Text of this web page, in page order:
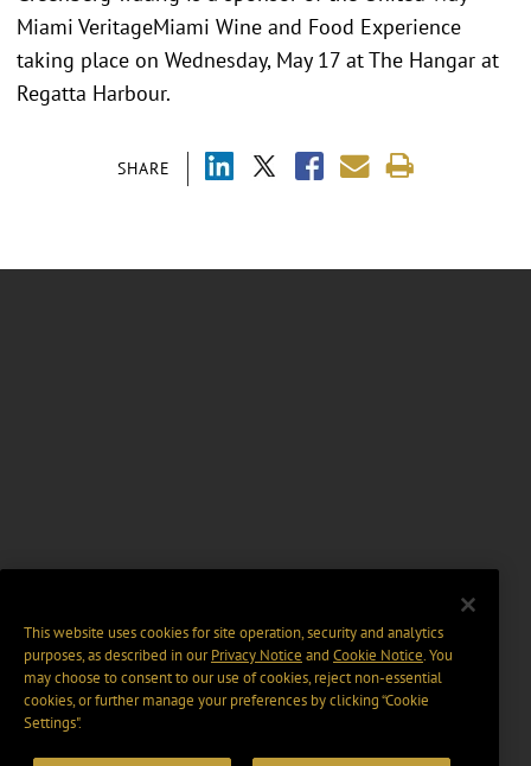
SHARE
Miami VeritageMiami Wine and Food Experience
taking place on Wednesday, May 17 at The Hangar at
Regatta Harbour.
This website uses cookies for site operation, security and analytics
purposes, as described in ourPrivacy Notice and Cookie Notice. You
may choose to consent to our use of cookies, reject non-essential
cookies, or further manage your preferences by clicking “Cookie
Settings".